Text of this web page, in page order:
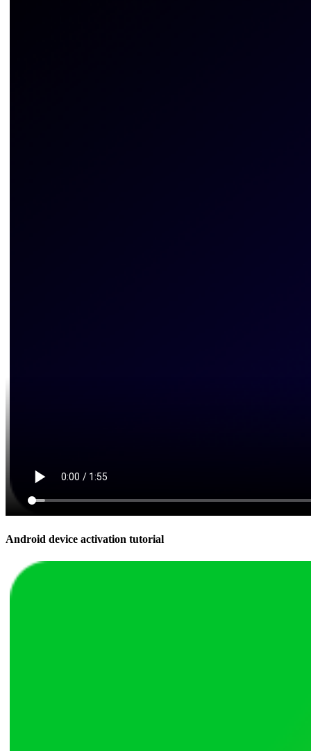
Android device activation tutorial